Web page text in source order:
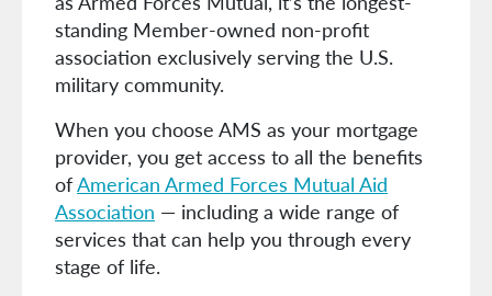
standing Member-owned non-profit
association exclusively serving the U.S.
military community.
When you choose AMS as your mortgage
provider, you get access to all the benefits
ofAmerican Armed Forces Mutual Aid
Association — including a wide range of
services that can help you through every
stage of life.